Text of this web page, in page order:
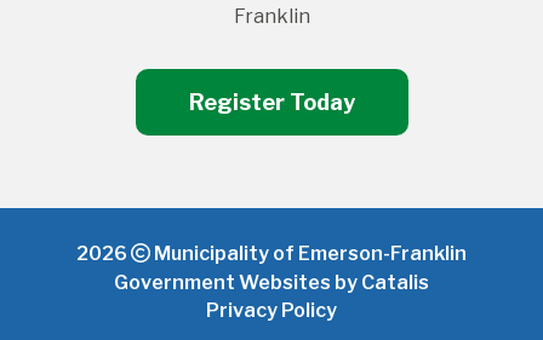
Franklin
Register Today
2026
Municipality of Emerson-Franklin
Government Websites by Catalis
Privacy Policy